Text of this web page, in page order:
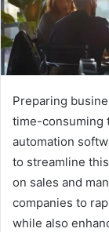
Preparing
time-consuming
automation
to streamline
on sales and
companies to
while also